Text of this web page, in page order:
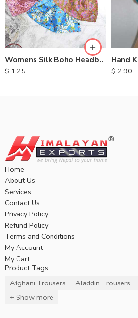
Womens Silk Boho Headbands
$ 1.25
$ 2.90
Home
About Us
Services
Contact Us
Privacy Policy
Refund Policy
Terms and Conditions
My Account
My Cart
Product Tags
Afghani Trousers
Aladdin Trousers
+ Show more